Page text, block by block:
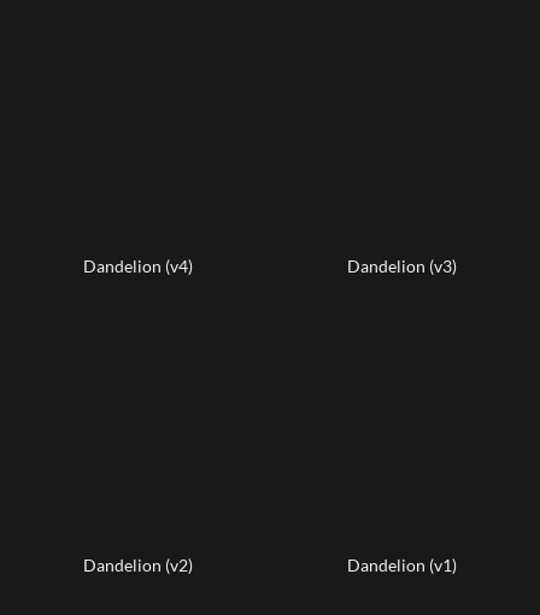
Dandelion (v4) Dandelion (v3)
Dandelion (v2) Dandelion (v1)